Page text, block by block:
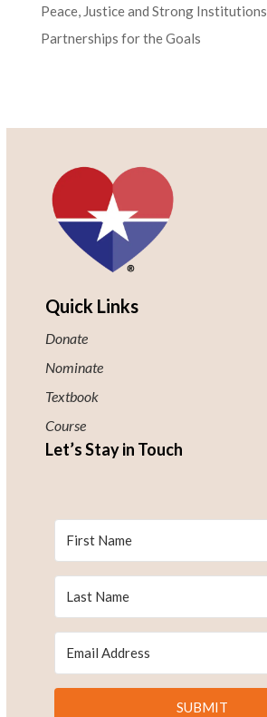
Peace, Justice and Strong Institutions
Partnerships for the Goals
Quick Links
Donate
Nominate
Textbook
Course
Let’s Stay in Touch
SUBMIT